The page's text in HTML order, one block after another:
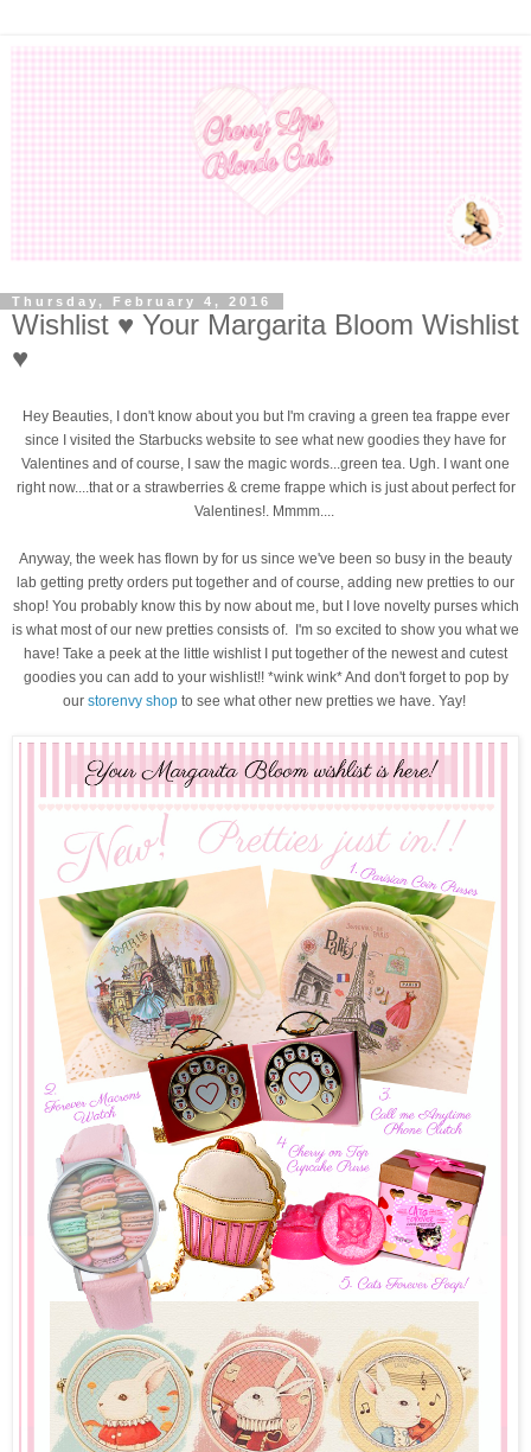
Thursday, February 4, 2016
Wishlist ♥ Your Margarita Bloom Wishlist
♥
Hey Beauties, I don't know about you but I'm craving a green tea frappe ever
since I visited the Starbucks website to see what new goodies they have for
Valentines and of course, I saw the magic words...green tea. Ugh. I want one
right now....that or a strawberries & creme frappe which is just about perfect for
Valentines!. Mmmm....
Anyway, the week has flown by for us since we've been so busy in the beauty
lab getting pretty orders put together and of course, adding new pretties to our
shop! You probably know this by now about me, but I love novelty purses which
is what most of our new pretties consists of. I'm so excited to show you what we
have! Take a peek at the little wishlist I put together of the newest and cutest
goodies you can add to your wishlist!! *wink wink* And don't forget to pop by
our storenvy shopto see what other new pretties we have. Yay!